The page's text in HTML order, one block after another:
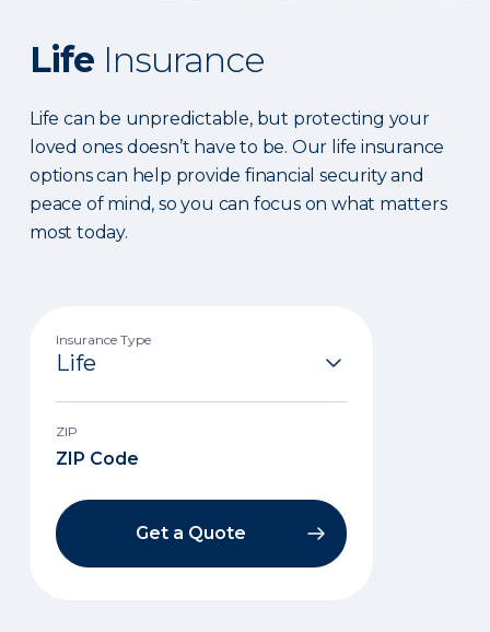
Life Insurance
Life can be unpredictable, but protecting your
loved ones doesn’t have to be. Our life insurance
options can help provide financial security and
peace of mind, so you can focus on what matters
most today.
Insurance Type
ZIP
Get a Quote